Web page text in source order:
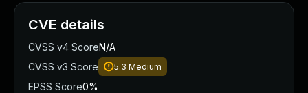
CVE details
CVSS v4 ScoreN/A
CVSS v3 Score
5.3 Medium
EPSS Score0%